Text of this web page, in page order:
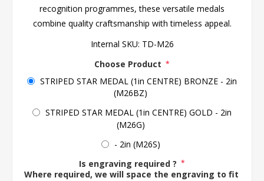
recognition programmes, these versatile medals
combine quality craftsmanship with timeless appeal.
Internal SKU: TD-M26
Choose Product *
STRIPED STAR MEDAL (1in CENTRE) BRONZE - 2in
(M26BZ)
STRIPED STAR MEDAL (1in CENTRE) GOLD - 2in
(M26G)
- 2in (M26S)
Is engraving required ? *
Where required, we will space the engraving to fit the